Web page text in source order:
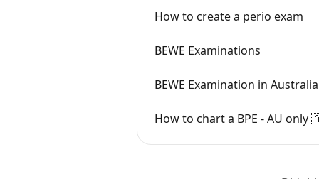
How to create a perio exam
BEWE Examinations
BEWE Examination in
How to chart a BPE - AU